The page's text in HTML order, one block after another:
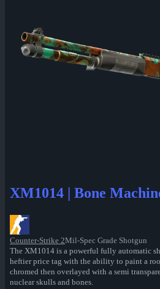
XM1014 | Bone
Counter-Strike 2Mil-Spec Grade Shotgun
The XM1014 is a powerful fully automatic
heftier price tag with the ability to paint a
chromed then overlayed with a semi
nuclear skulls and bones.